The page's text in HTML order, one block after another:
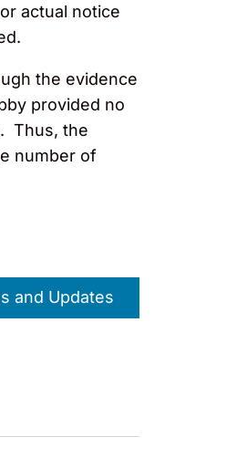
actual notice
the evidence
provided no
Thus, the
number of
and Updates